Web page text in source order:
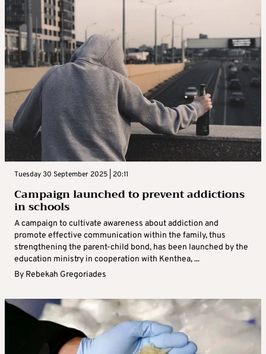
Tuesday 30 September 2025 | 20:11
Campaign launched to prevent addictions
in schools
A campaign to cultivate awareness about addiction and
promote effective communication within the family, thus
strengthening the parent-child bond, has been launched by the
education ministry in cooperation with Kenthea, ...
By Rebekah Gregoriades